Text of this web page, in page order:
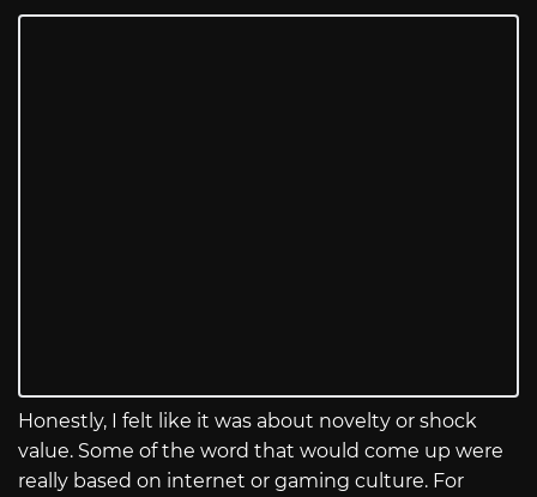
Honestly, I felt like it was about novelty or shock
value. Some of the word that would come up were
really based on internet or gaming culture. For